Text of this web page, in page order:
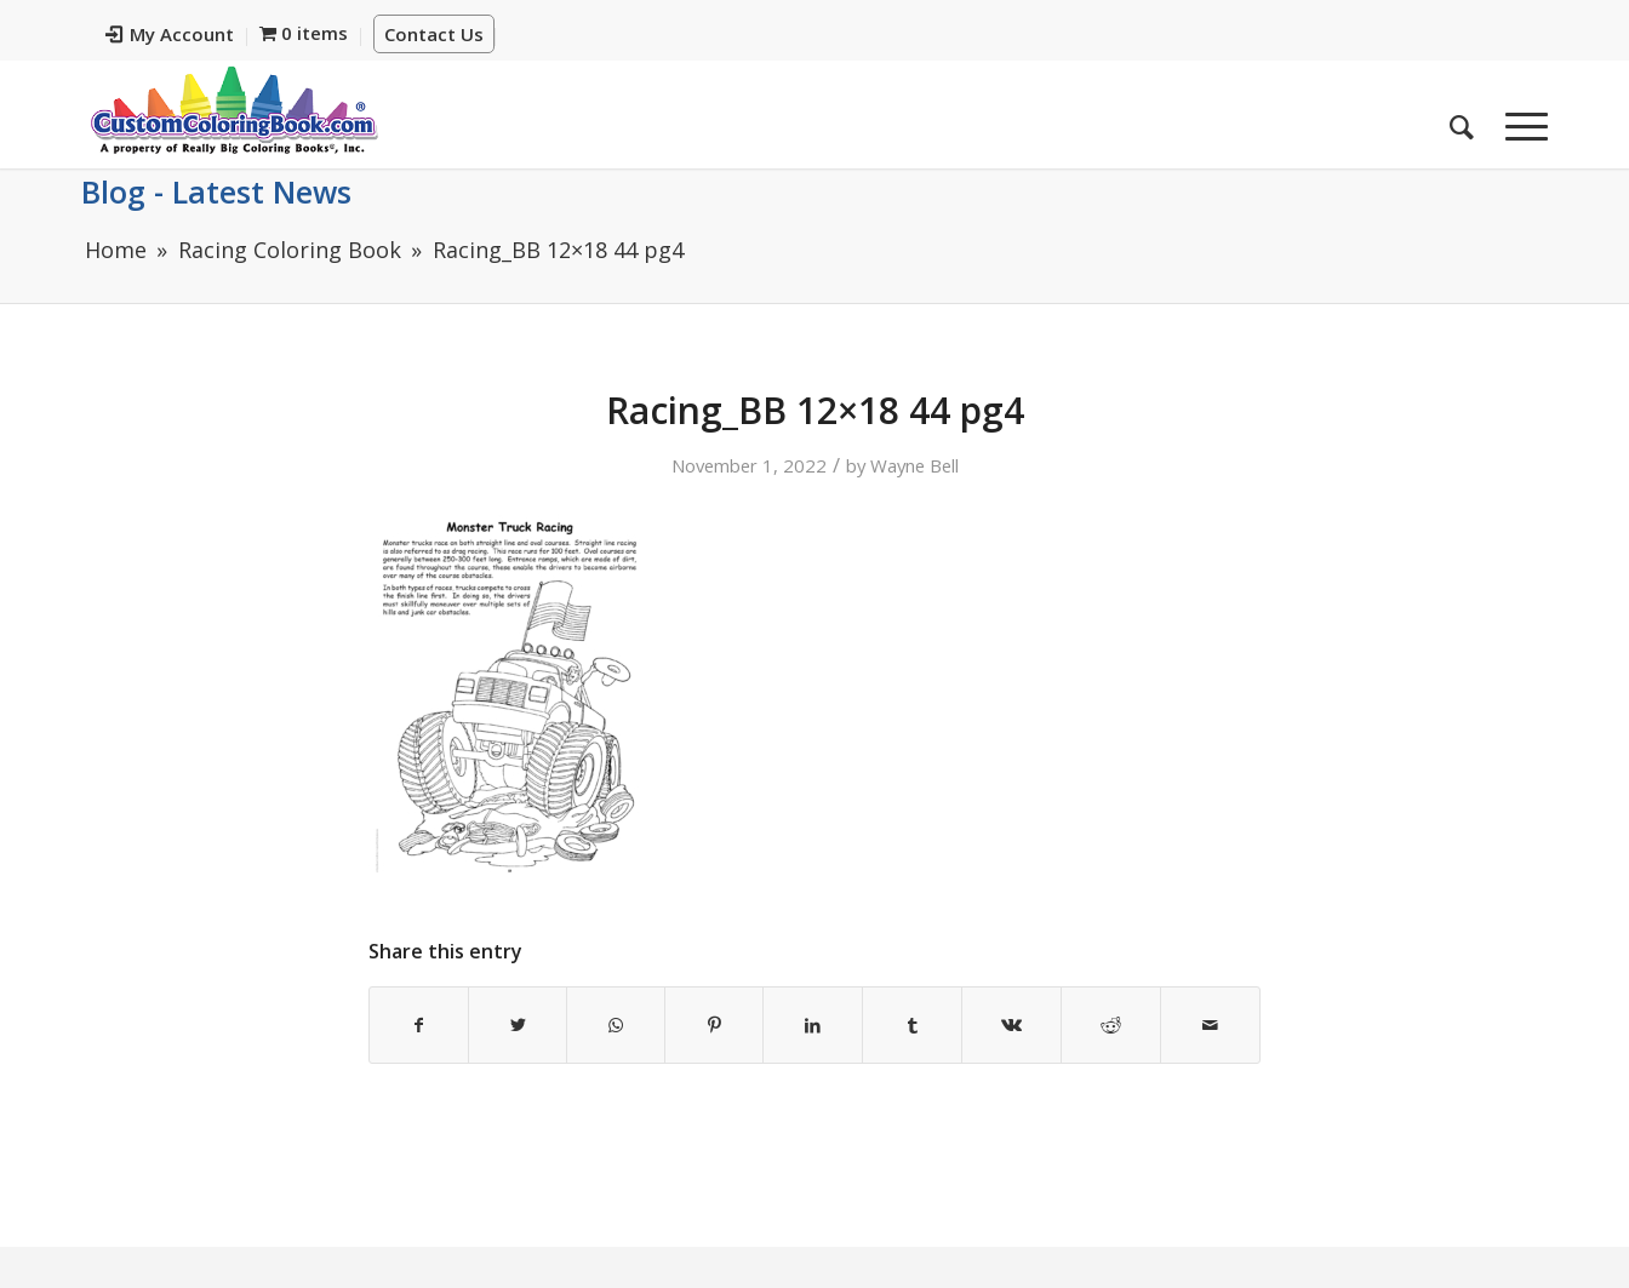
My Account Contact Us
0 items
Blog - Latest News
Home Racing Coloring Book Racing_BB 12×18 44 pg4
Racing_BB 12×18 44 pg4
November 1, 2022 / byWayne Bell
Share this entry